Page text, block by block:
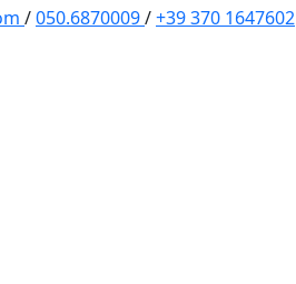
/050.6870009/+39 370 1647602